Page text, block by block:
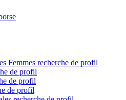
Femmes recherche de profil
de profil
de profil
de profil